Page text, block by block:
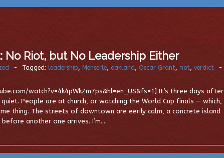
No Riot, but No Leadership Either
- Tagged: leadership, Mehserle, oakland, Oscar Grant, riot, verdict
-
watch?v=4k4pWkZm7ps&hl=en_US&fs=1] It’s three days after
People are at church, or watching the World Cup finals — which,
thing. The streets of downtown are eerily calm, a concrete island
another one arrives. I’m…